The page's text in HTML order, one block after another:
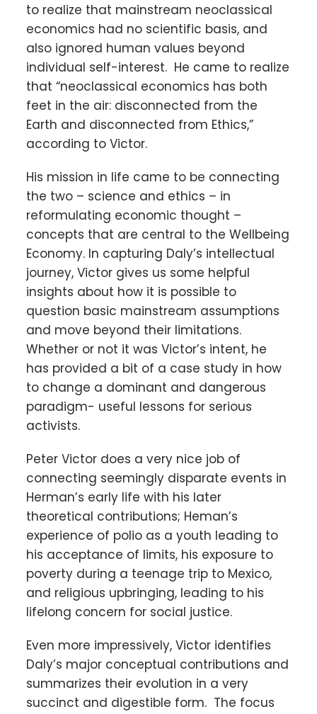
to realize that mainstream neoclassical
economics had no scientific basis, and
also ignored human values beyond
individual self-interest. He came to realize
that “neoclassical economics has both
feet in the air: disconnected from the
Earth and disconnected from Ethics,”
according to Victor.
His mission in life came to be connecting
the two – science and ethics – in
reformulating economic thought –
concepts that are central to the Wellbeing
Economy. In capturing Daly’s intellectual
journey, Victor gives us some helpful
insights about how it is possible to
question basic mainstream assumptions
and move beyond their limitations.
Whether or not it was Victor’s intent, he
has provided a bit of a case study in how
to change a dominant and dangerous
paradigm- useful lessons for serious
activists.
Peter Victor does a very nice job of
connecting seemingly disparate events in
Herman’s early life with his later
theoretical contributions; Heman’s
experience of polio as a youth leading to
his acceptance of limits, his exposure to
poverty during a teenage trip to Mexico,
and religious upbringing, leading to his
lifelong concern for social justice.
Even more impressively, Victor identifies
Daly’s major conceptual contributions and
summarizes their evolution in a very
succinct and digestible form. The focus